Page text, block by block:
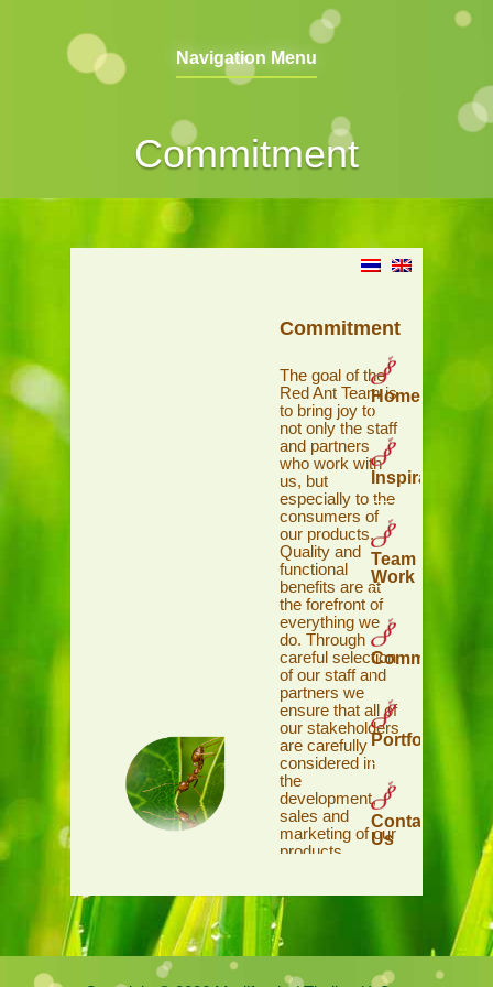
Navigation Menu
Commitment
Commitment
The goal of the
Red Ant Team is
to bring joy to
not only the staff
and partners
who work with
us, but
especially to the
consumers of
our products.
Quality and
functional
benefits are at
the forefront of
everything we
do. Through
careful selection
of our staff and
partners we
ensure that all of
our stakeholders
are carefully
considered in
the
development,
sales and
marketing of our
products.
Team gives
back to our
communities in
recognition and
support of their
Home
Inspiration
Team
Work
Commitment
Portfolio
Contact
Us